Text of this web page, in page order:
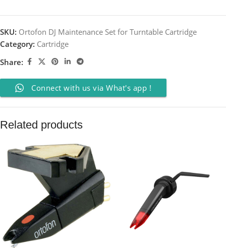
SKU: Ortofon DJ Maintenance Set for Turntable Cartridge
Category: Cartridge
Share:
Connect with us via What's app !
Related products